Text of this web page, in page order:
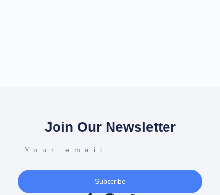
Join Our Newsletter
Subscribe